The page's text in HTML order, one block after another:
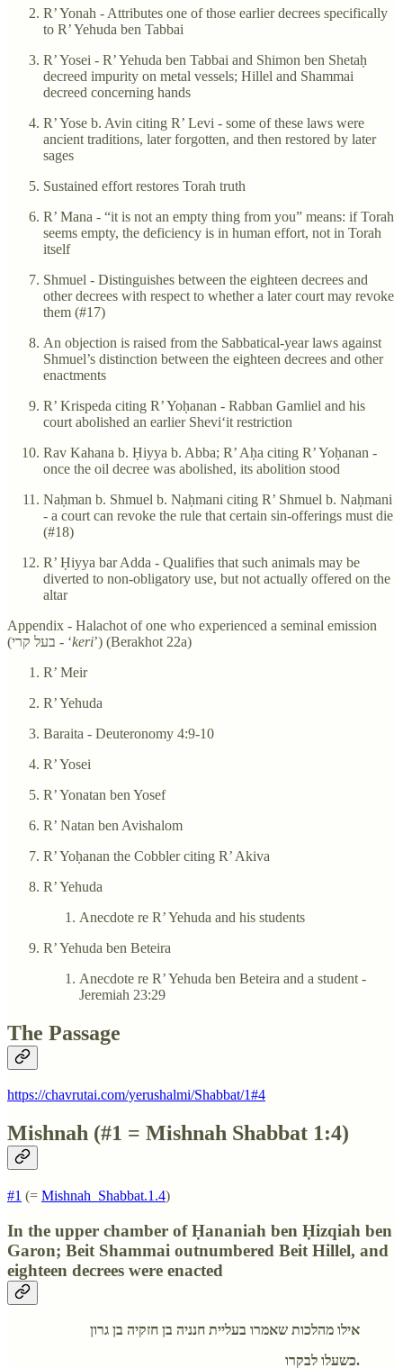
R’ Yonah - Attributes one of those earlier decrees specifically
to R’ Yehuda ben Tabbai
R’ Yosei - R’ Yehuda ben Tabbai and Shimon ben Shetaḥ
decreed impurity on metal vessels; Hillel and Shammai
decreed concerning hands
R’ Yose b. Avin citing R’ Levi - some of these laws were
ancient traditions, later forgotten, and then restored by later
sages
Sustained effort restores Torah truth
R’ Mana - “it is not an empty thing from you” means: if Torah
seems empty, the deficiency is in human effort, not in Torah
itself
Shmuel - Distinguishes between the eighteen decrees and
other decrees with respect to whether a later court may revoke
them (#17)
An objection is raised from the Sabbatical-year laws against
Shmuel’s distinction between the eighteen decrees and other
enactments
R’ Krispeda citing R’ Yoḥanan - Rabban Gamliel and his
court abolished an earlier Shevi‘it restriction
Rav Kahana b. Ḥiyya b. Abba; R’ Aḥa citing R’ Yoḥanan -
once the oil decree was abolished, its abolition stood
Naḥman b. Shmuel b. Naḥmani citing R’ Shmuel b. Naḥmani
- a court can revoke the rule that certain sin-offerings must die
(#18)
R’ Ḥiyya bar Adda - Qualifies that such animals may be
diverted to non-obligatory use, but not actually offered on the
altar
Appendix - Halachot of one who experienced a seminal emission
(בעל קרי - ‘keri’) (Berakhot 22a)
R’ Meir
R’ Yehuda
Baraita - Deuteronomy 4:9-10
R’ Yosei
R’ Yonatan ben Yosef
R’ Natan ben Avishalom
R’ Yoḥanan the Cobbler citing R’ Akiva
R’ Yehuda
Anecdote re R’ Yehuda and his students
R’ Yehuda ben Beteira
Anecdote re R’ Yehuda ben Beteira and a student -
Jeremiah 23:29
The Passage
https://chavrutai.com/yerushalmi/Shabbat/1#4
Mishnah (#1 = Mishnah Shabbat 1:4)
#1 (= Mishnah_Shabbat.1.4)
In the upper chamber of Ḥananiah ben Ḥizqiah ben
Garon; Beit Shammai outnumbered Beit Hillel, and
eighteen decrees were enacted
אילו מהלכות שאמרו בעליית חנניה בן חזקיה בן גרון
כשעלו לבקרו.